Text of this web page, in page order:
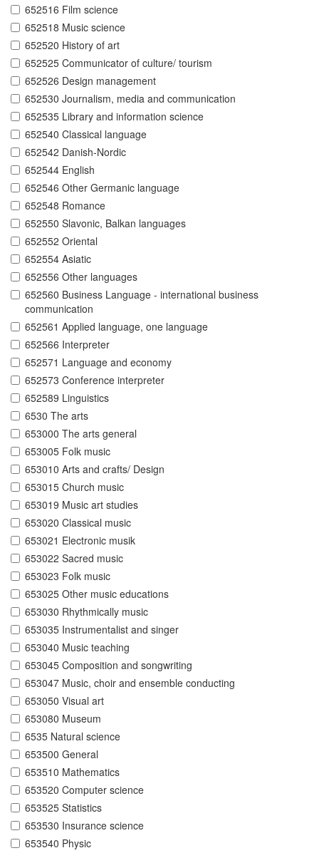
652516 Film science
652518 Music science
652520 History of art
652525 Communicator of culture/ tourism
652526 Design management
652530 Journalism, media and communication
652535 Library and information science
652540 Classical language
652542 Danish-Nordic
652544 English
652546 Other Germanic language
652548 Romance
652550 Slavonic, Balkan languages
652552 Oriental
652554 Asiatic
652556 Other languages
652560 Business Language - international business
communication
652561 Applied language, one language
652566 Interpreter
652571 Language and economy
652573 Conference interpreter
652589 Linguistics
6530 The arts
653000 The arts general
653005 Folk music
653010 Arts and crafts/ Design
653015 Church music
653019 Music art studies
653020 Classical music
653021 Electronic musik
653022 Sacred music
653023 Folk music
653025 Other music educations
653030 Rhythmically music
653035 Instrumentalist and singer
653040 Music teaching
653045 Composition and songwriting
653047 Music, choir and ensemble conducting
653050 Visual art
653080 Museum
6535 Natural science
653500 General
653510 Mathematics
653520 Computer science
653525 Statistics
653530 Insurance science
653540 Physic